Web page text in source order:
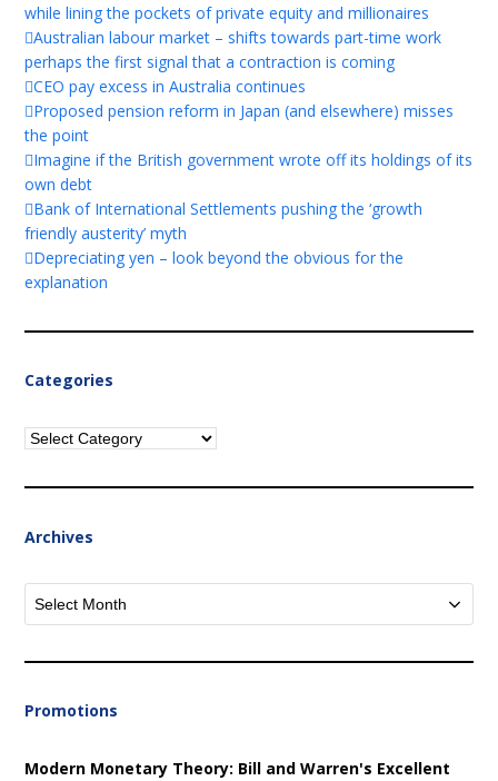
while lining the pockets of private equity and millionaires
Australian labour market – shifts towards part-time work
perhaps the first signal that a contraction is coming
CEO pay excess in Australia continues
Proposed pension reform in Japan (and elsewhere) misses
the point
Imagine if the British government wrote off its holdings of its
own debt
Bank of International Settlements pushing the ‘growth
friendly austerity’ myth
Depreciating yen – look beyond the obvious for the
explanation
Categories
Categories
Archives
Archives
Promotions
Modern Monetary Theory: Bill and Warren's Excellent